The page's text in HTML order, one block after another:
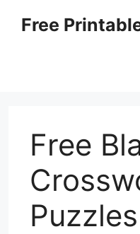
Free
Free